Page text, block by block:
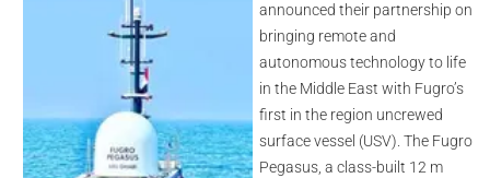
announced their partnership on
bringing remote and
autonomous technology to life
in the Middle East with Fugro’s
first in the region uncrewed
surface vessel (USV). The Fugro
Pegasus, a class-built 12 m